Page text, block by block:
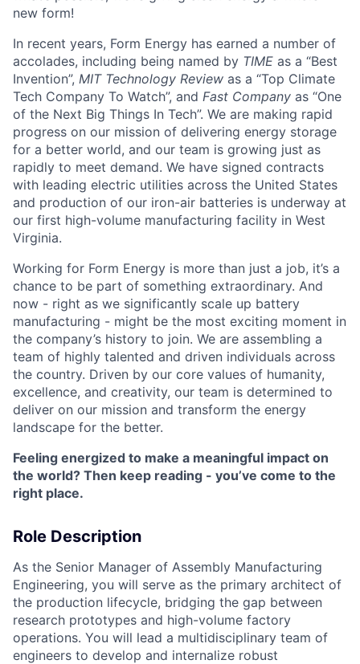
new form!
In recent years, Form Energy has earned a number of
accolades, including being named by TIME as a “Best
Invention”, MIT Technology Review as a “Top Climate
Tech Company To Watch”, and Fast Company as “One
of the Next Big Things In Tech”. We are making rapid
progress on our mission of delivering energy storage
for a better world, and our team is growing just as
rapidly to meet demand. We have signed contracts
with leading electric utilities across the United States
and production of our iron-air batteries is underway at
our first high-volume manufacturing facility in West
Virginia.
Working for Form Energy is more than just a job, it’s a
chance to be part of something extraordinary. And
now - right as we significantly scale up battery
manufacturing - might be the most exciting moment in
the company’s history to join. We are assembling a
team of highly talented and driven individuals across
the country. Driven by our core values of humanity,
excellence, and creativity, our team is determined to
deliver on our mission and transform the energy
landscape for the better.
Feeling energized to make a meaningful impact on
the world? Then keep reading - you’ve come to the
right place.
Role Description
As the Senior Manager of Assembly Manufacturing
Engineering, you will serve as the primary architect of
the production lifecycle, bridging the gap between
research prototypes and high-volume factory
operations. You will lead a multidisciplinary team of
engineers to develop and internalize robust